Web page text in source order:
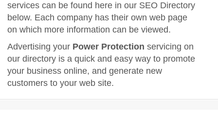
services can be found here in our SEO Directory
below. Each company has their own web page
on which more information can be viewed.
Advertising your Power Protection servicing on
our directory is a quick and easy way to promote
your business online, and generate new
customers to your web site.